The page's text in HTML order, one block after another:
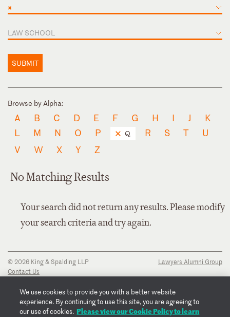
×
LAW SCHOOL
SUBMIT
Browse by Alpha:
A B C D E F G H I J
K
L
M N O P Q R S T
U
V
W X Y Z
No Matching Results
Your search did not return any results. Please modify
your search criteria and try again.
© 2026 King & Spalding LLP
Contact Us
Privacy Notice
Transparency Disclosure
Cookie Policy
Lawyers Alumni Group
We use cookies to provide you with a better website
experience. By continuing to use this site, you are agreeing to
our use of cookies. Please view our Cookie Policy to learn